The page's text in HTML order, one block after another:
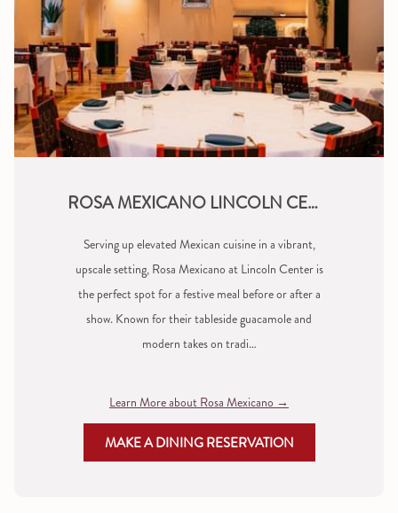
ROSA MEXICANO LINCOLN CENTER
Serving up elevated Mexican cuisine in a vibrant,
upscale setting, Rosa Mexicano at Lincoln Center is
the perfect spot for a festive meal before or after a
show. Known for their tableside guacamole and
modern takes on tradi…
Learn More about Rosa Mexicano
MAKE A DINING RESERVATION